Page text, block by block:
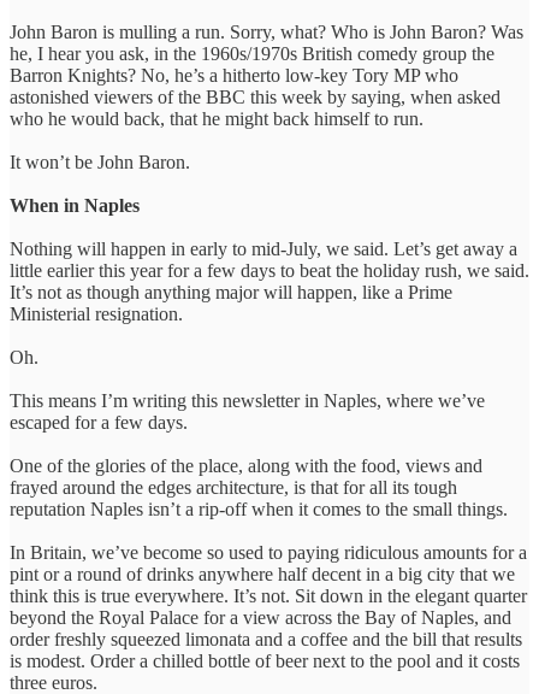
John Baron is mulling a run. Sorry, what? Who is John Baron? Was
he, I hear you ask, in the 1960s/1970s British comedy group the
Barron Knights? No, he’s a hitherto low-key Tory MP who
astonished viewers of the BBC this week by saying, when asked
who he would back, that he might back himself to run.
It won’t be John Baron.
When in Naples
Nothing will happen in early to mid-July, we said. Let’s get away a
little earlier this year for a few days to beat the holiday rush, we said.
It’s not as though anything major will happen, like a Prime
Ministerial resignation.
Oh.
This means I’m writing this newsletter in Naples, where we’ve
escaped for a few days.
One of the glories of the place, along with the food, views and
frayed around the edges architecture, is that for all its tough
reputation Naples isn’t a rip-off when it comes to the small things.
In Britain, we’ve become so used to paying ridiculous amounts for a
pint or a round of drinks anywhere half decent in a big city that we
think this is true everywhere. It’s not. Sit down in the elegant quarter
beyond the Royal Palace for a view across the Bay of Naples, and
order freshly squeezed limonata and a coffee and the bill that results
is modest. Order a chilled bottle of beer next to the pool and it costs
three euros.